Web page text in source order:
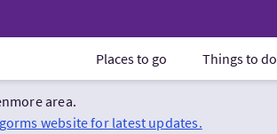
Places to go Things to do
area.
website for latest updates.